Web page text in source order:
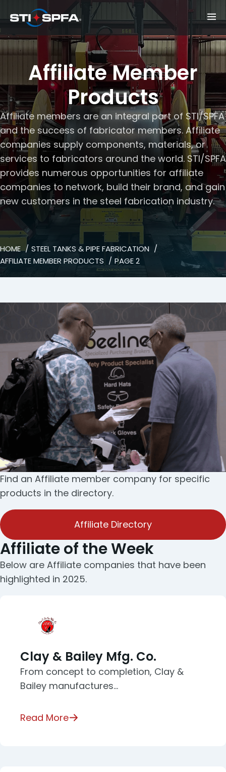
Affiliate Member
Products
Affiliate members are an integral part of STI/SPFA
and the success of fabricator members. Affiliate
companies supply components, materials, or
services to fabricators around the world. STI/SPFA
provides numerous opportunities for affiliate
companies to network, build their brand, and gain
new customers in the steel fabrication industry.
HOME
STEEL TANKS & PIPE FABRICATION
AFFILIATE MEMBER PRODUCTS
PAGE 2
Find an Affiliate member company for specific
products in the directory.
Affiliate Directory
Affiliate of the Week
Below are Affiliate companies that have been
highlighted in 2025.
Clay & Bailey Mfg. Co.
From concept to completion, Clay &
Bailey manufactures…
Read More